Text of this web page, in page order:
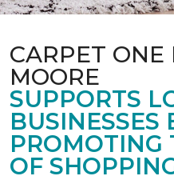
CARPET ONE
MOORE
SUPPORTS
BUSINESSES
PROMOTING
OF